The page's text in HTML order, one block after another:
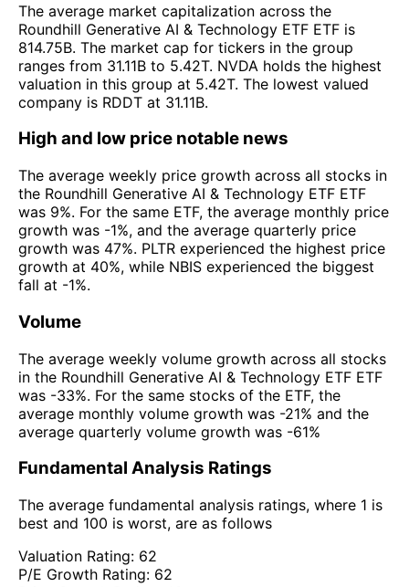
The average market capitalization across the
Roundhill Generative AI & Technology ETF ETF is
814.75B. The market cap for tickers in the group
ranges from 31.11B to 5.42T. NVDA holds the highest
valuation in this group at 5.42T. The lowest valued
company is RDDT at 31.11B.
High and low price notable news
The average weekly price growth across all stocks in
the Roundhill Generative AI & Technology ETF ETF
was 9%. For the same ETF, the average monthly price
growth was -1%, and the average quarterly price
growth was 47%. PLTR experienced the highest price
growth at 40%, while NBIS experienced the biggest
fall at -1%.
Volume
The average weekly volume growth across all stocks
in the Roundhill Generative AI & Technology ETF ETF
was -33%. For the same stocks of the ETF, the
average monthly volume growth was -21% and the
average quarterly volume growth was -61%
Fundamental Analysis Ratings
The average fundamental analysis ratings, where 1 is
best and 100 is worst, are as follows
Valuation Rating: 62
P/E Growth Rating: 62